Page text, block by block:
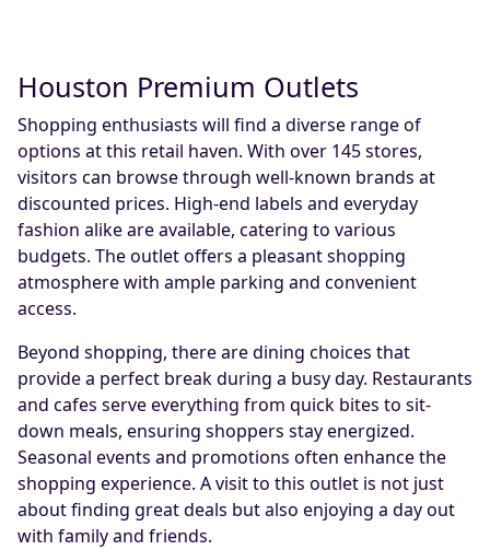
Houston Premium Outlets
Shopping enthusiasts will find a diverse range of
options at this retail haven. With over 145 stores,
visitors can browse through well-known brands at
discounted prices. High-end labels and everyday
fashion alike are available, catering to various
budgets. The outlet offers a pleasant shopping
atmosphere with ample parking and convenient
access.
Beyond shopping, there are dining choices that
provide a perfect break during a busy day. Restaurants
and cafes serve everything from quick bites to sit-
down meals, ensuring shoppers stay energized.
Seasonal events and promotions often enhance the
shopping experience. A visit to this outlet is not just
about finding great deals but also enjoying a day out
with family and friends.